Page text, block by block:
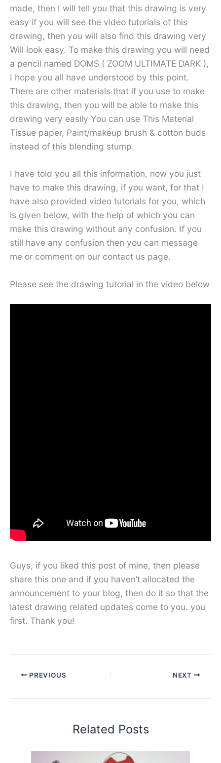
made, then I will tell you that this drawing is very
easy if you will see the video tutorials of this
drawing, then you will also find this drawing very
Will look easy. To make this drawing you will need
a pencil named DOMS ( ZOOM ULTIMATE DARK ),
I hope you all have understood by this point.
There are other materials that if you use to make
this drawing, then you will be able to make this
drawing very easily You can use This Material
Tissue paper, Paint/makeup brush & cotton buds
instead of this blending stump.
I have told you all this information, now you just
have to make this drawing, if you want, for that I
have also provided video tutorials for you, which
is given below, with the help of which you can
make this drawing without any confusion. If you
still have any confusion then you can message
me or comment on our contact us page.
Please see the drawing tutorial in the video below
Guys, if you liked this post of mine, then please
share this one and if you haven’t allocated the
announcement to your blog, then do it so that the
latest drawing related updates come to you. you
first. Thank you!
PREVIOUS NEXT
Related Posts